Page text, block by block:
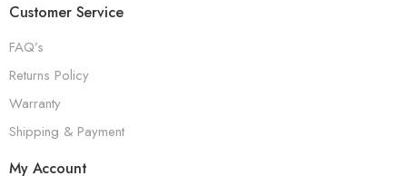
Customer Service
FAQ’s
Returns Policy
Warranty
Shipping & Payment
My Account